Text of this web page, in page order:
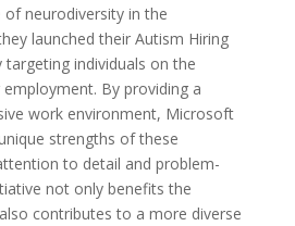
neurodiversity in the
launched their Autism Hiring
targeting individuals on the
By providing a
work environment, Microsoft
strengths of these
to detail and problem-
not only benefits the
contributes to a more diverse